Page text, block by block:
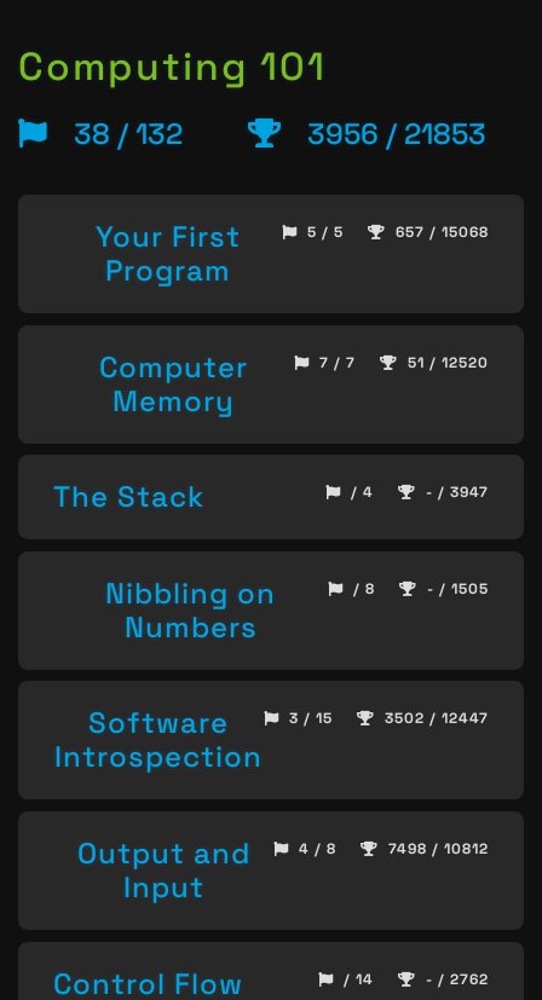
Computing 101
38 / 132 3956 / 21853
Your First
Program
5 / 5 657 / 15068
Computer
Memory
7 / 7 51 / 12520
The Stack / 4 - / 3947
Nibbling on
Numbers
/ 8 - / 1505
Software
Introspection
3 / 15 3502 / 12447
Output and
Input
4 / 8 7498 / 10812
Control Flow / 14 - / 2762